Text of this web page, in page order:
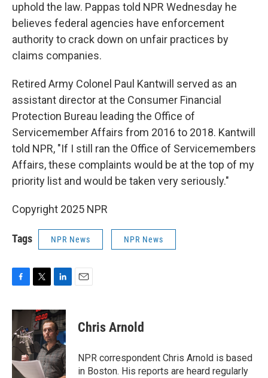
uphold the law. Pappas told NPR Wednesday he
believes federal agencies have enforcement
authority to crack down on unfair practices by
claims companies.
Retired Army Colonel Paul Kantwill served as an
assistant director at the Consumer Financial
Protection Bureau leading the Office of
Servicemember Affairs from 2016 to 2018. Kantwill
told NPR, "If I still ran the Office of Servicemembers
Affairs, these complaints would be at the top of my
priority list and would be taken very seriously."
Copyright 2025 NPR
Tags NPR News NPR News
c
e
b
o
k
i
t
t
e
r
n
k
e
d
I
n
Chris Arnold
NPR correspondent Chris Arnold is based
in Boston. His reports are heard regularly